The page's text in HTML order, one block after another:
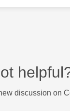
discussion on